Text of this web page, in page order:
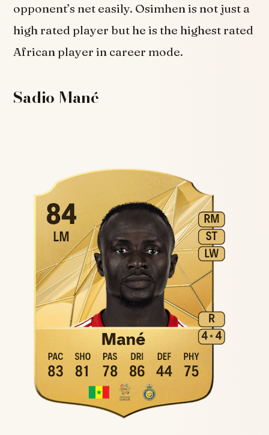
opponent’s net easily. Osimhen is not just a
high rated player but he is the highest rated
African player in career mode.
Sadio Mané